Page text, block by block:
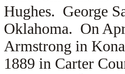
Hughes. George
Oklahoma. On
Armstrong in
1889 in Carter